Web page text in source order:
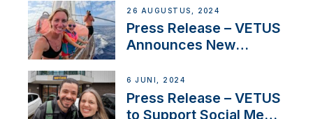
Set Sail for Exclusive
America’s Cup Role
26 AUGUSTUS, 2024
Press Release – VETUS
Announces New
Acclaimed Sailing
YouTubers SV Delos
6 JUNI, 2024
Press Release – VETUS
to Support Social Media